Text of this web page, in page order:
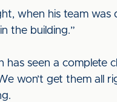
when his team was
the building.”
seen a complete
won’t get them all